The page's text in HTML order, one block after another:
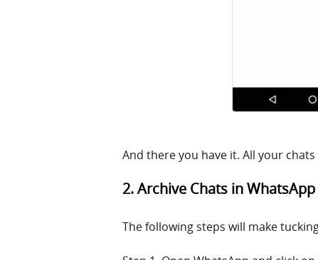
And there you have it. All your
2. Archive Chats in
The following steps will make